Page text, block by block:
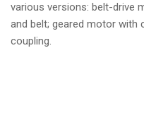
various versions: belt-drive
and belt; geared motor with
coupling.